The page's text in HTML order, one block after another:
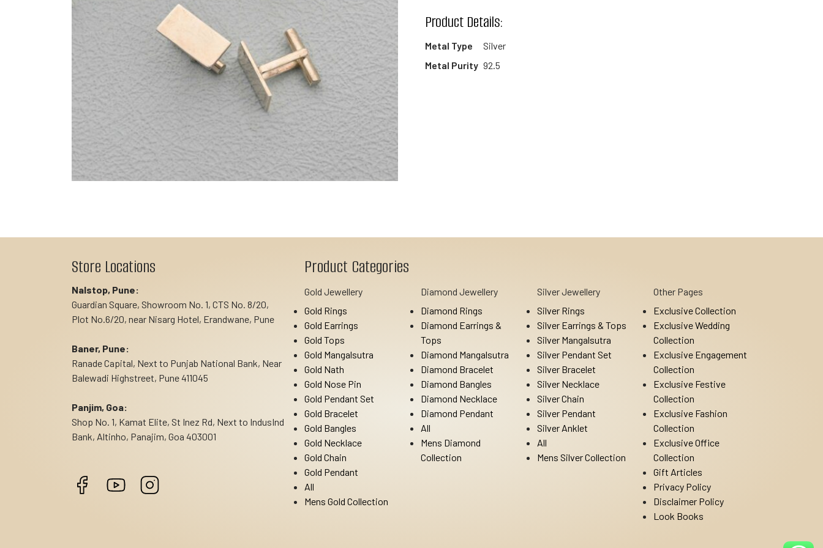
Product Details:
Metal Type
Silver
Metal Purity 92.5
Store Locations
Nalstop, Pune:
Guardian Square, Showroom No. 1, CTS No. 8/20,
Plot No.6/20, near Nisarg Hotel, Erandwane, Pune
Baner, Pune:
Ranade Capital, Next to Punjab National Bank, Near
Balewadi Highstreet, Pune 411045
Panjim, Goa:
Shop No. 1, Kamat Elite, St Inez Rd, Next to IndusInd
Bank, Altinho, Panajim, Goa 403001
Product Categories
Gold Jewellery
Gold Rings
Gold Earrings
Gold Tops
Gold Mangalsutra
Gold Nath
Gold Nose Pin
Gold Pendant Set
Gold Bracelet
Gold Bangles
Gold Necklace
Gold Chain
Gold Pendant
All
Mens Gold Collection
Diamond Jewellery
Diamond Rings
Diamond Earrings &
Tops
Diamond Mangalsutra
Diamond Bracelet
Diamond Bangles
Diamond Necklace
Diamond Pendant
All
Mens Diamond
Collection
Silver Jewellery
Silver Rings
Silver Earrings & Tops
Silver Mangalsutra
Silver Pendant Set
Silver Bracelet
Silver Necklace
Silver Chain
Silver Pendant
Silver Anklet
All
Mens Silver Collection
Other Pages
Exclusive Collection
Exclusive Wedding
Collection
Exclusive Engagement
Collection
Exclusive Festive
Collection
Exclusive Fashion
Collection
Exclusive Office
Collection
Gift Articles
Privacy Policy
Disclaimer Policy
Look Books